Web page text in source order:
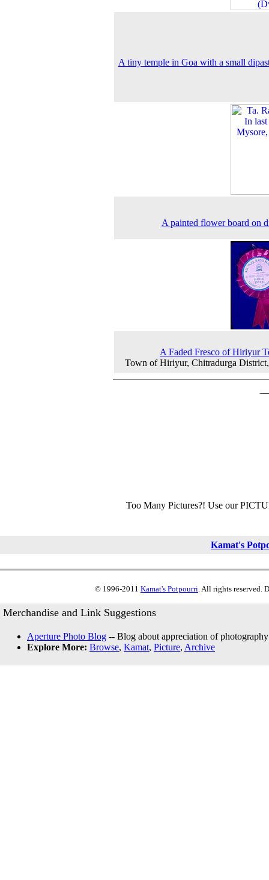
A tiny temple in Goa with a small
A painted flower board on
A Faded Fresco of Hiriyur
Town of Hiriyur, Chitradurga
Too Many Pictures?! Use our
Kamat's
© 1996-2011 Kamat's Potpourri. All rights reserved.
Merchandise and Link Suggestions
Aperture Photo Blog -- Blog about appreciation of
Explore More: Browse, Kamat, Picture, Archive